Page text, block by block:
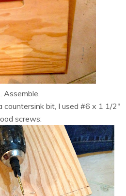
Assemble.
countersink bit, I used #6 x 1 1/2″
screws: